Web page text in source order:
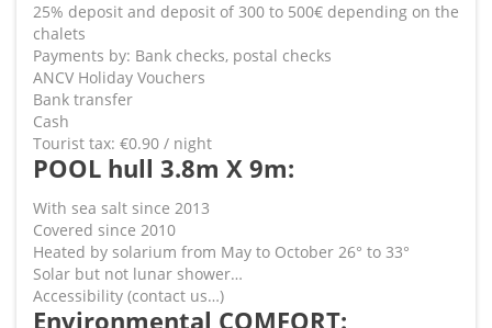
25% deposit and deposit of 300 to 500€ depending on the
chalets
Payments by: Bank checks, postal checks
ANCV Holiday Vouchers
Bank transfer
Cash
Tourist tax: €0.90 / night
POOL hull 3.8m X 9m:
With sea salt since 2013
Covered since 2010
Heated by solarium from May to October 26° to 33°
Solar but not lunar shower…
Accessibility (contact us…)
Environmental COMFORT: